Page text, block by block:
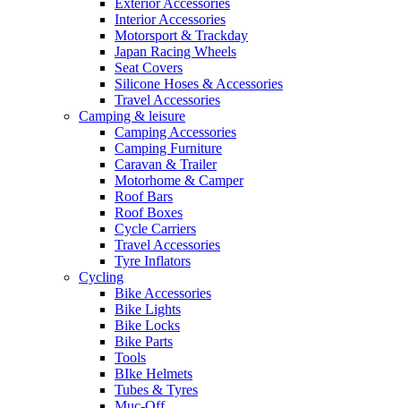
Exterior Accessories
Interior Accessories
Motorsport & Trackday
Japan Racing Wheels
Seat Covers
Silicone Hoses & Accessories
Travel Accessories
Camping & leisure
Camping Accessories
Camping Furniture
Caravan & Trailer
Motorhome & Camper
Roof Bars
Roof Boxes
Cycle Carriers
Travel Accessories
Tyre Inflators
Cycling
Bike Accessories
Bike Lights
Bike Locks
Bike Parts
Tools
BIke Helmets
Tubes & Tyres